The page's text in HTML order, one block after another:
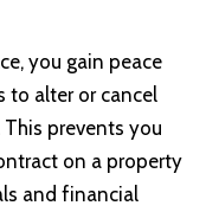
you gain peace
to alter or cancel
prevents you
on a property
and financial